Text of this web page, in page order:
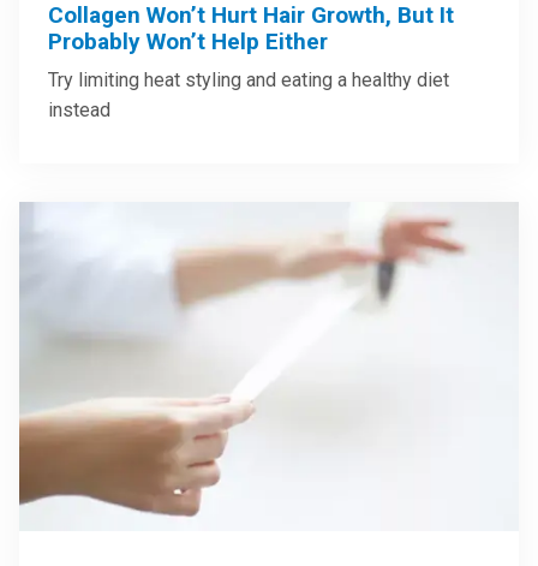
Collagen Won’t Hurt Hair Growth, But It
Probably Won’t Help Either
Try limiting heat styling and eating a healthy diet
instead